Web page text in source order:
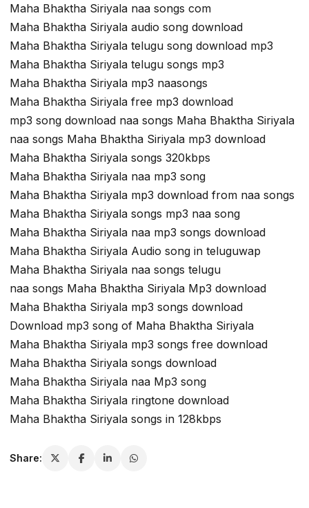
Maha Bhaktha Siriyala naa songs com
Maha Bhaktha Siriyala audio song download
Maha Bhaktha Siriyala telugu song download mp3
Maha Bhaktha Siriyala telugu songs mp3
Maha Bhaktha Siriyala mp3 naasongs
Maha Bhaktha Siriyala free mp3 download
mp3 song download naa songs Maha Bhaktha Siriyala
naa songs Maha Bhaktha Siriyala mp3 download
Maha Bhaktha Siriyala songs 320kbps
Maha Bhaktha Siriyala naa mp3 song
Maha Bhaktha Siriyala mp3 download from naa songs
Maha Bhaktha Siriyala songs mp3 naa song
Maha Bhaktha Siriyala naa mp3 songs download
Maha Bhaktha Siriyala Audio song in teluguwap
Maha Bhaktha Siriyala naa songs telugu
naa songs Maha Bhaktha Siriyala Mp3 download
Maha Bhaktha Siriyala mp3 songs download
Download mp3 song of Maha Bhaktha Siriyala
Maha Bhaktha Siriyala mp3 songs free download
Maha Bhaktha Siriyala songs download
Maha Bhaktha Siriyala naa Mp3 song
Maha Bhaktha Siriyala ringtone download
Maha Bhaktha Siriyala songs in 128kbps
Share: